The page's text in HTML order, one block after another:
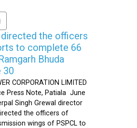
directed the officers
to complete 66
Bhuda
30
CORPORATION LIMITED
Press Note, Patiala June
Singh Grewal director
the officers of
wings of PSPCL to